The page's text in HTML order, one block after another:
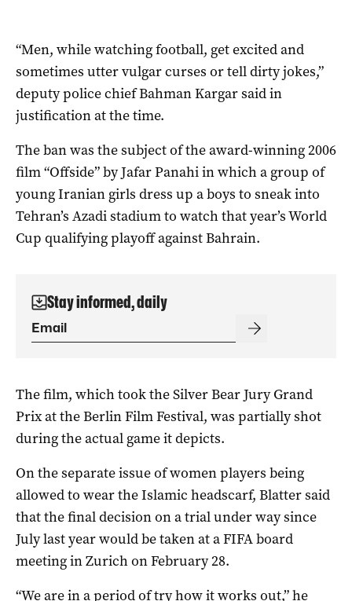
“Men, while watching football, get excited and
sometimes utter vulgar curses or tell dirty jokes,”
deputy police chief Bahman Kargar said in
justification at the time.
The ban was the subject of the award-winning 2006
film “Offside” by Jafar Panahi in which a group of
young Iranian girls dress up a boys to sneak into
Tehran’s Azadi stadium to watch that year’s World
Cup qualifying playoff against Bahrain.
Stay informed, daily
The film, which took the Silver Bear Jury Grand
Prix at the Berlin Film Festival, was partially shot
during the actual game it depicts.
On the separate issue of women players being
allowed to wear the Islamic headscarf, Blatter said
that the final decision on a trial under way since
July last year would be taken at a FIFA board
meeting in Zurich on February 28.
“We are in a period of try how it works out,” he